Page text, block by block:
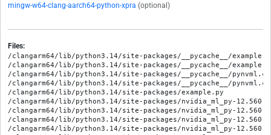
mingw-w64-clang-aarch64-python-xpra (optional)
Files:
/clangarm64/lib/python3.14/site-packages/__pycache__/
/clangarm64/lib/python3.14/site-packages/__pycache__/
/clangarm64/lib/python3.14/site-packages/__pycache__/
/clangarm64/lib/python3.14/site-packages/__pycache__/
/clangarm64/lib/python3.14/site-packages/example.py
/clangarm64/lib/python3.14/site-packages/nvidia_ml_py-
/clangarm64/lib/python3.14/site-packages/nvidia_ml_py-
/clangarm64/lib/python3.14/site-packages/nvidia_ml_py-
/clangarm64/lib/python3.14/site-packages/nvidia_ml_py-